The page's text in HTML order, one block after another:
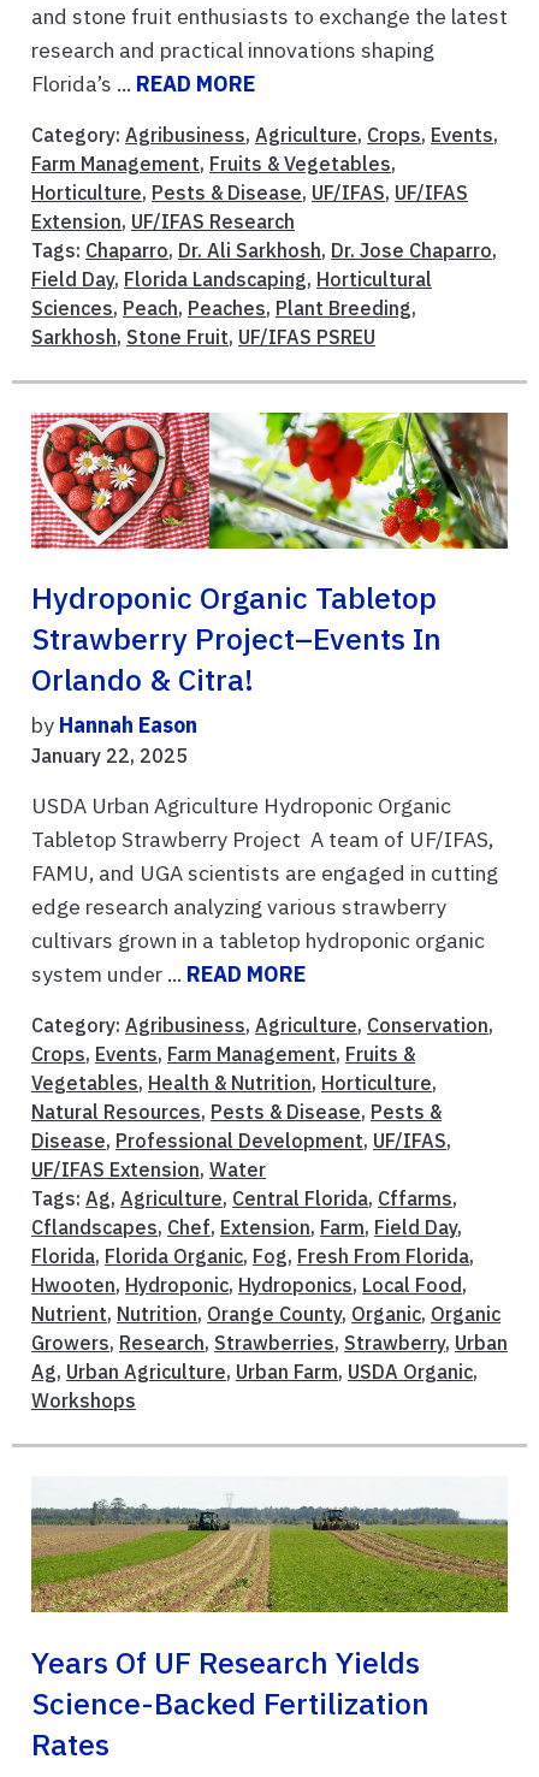
and stone fruit enthusiasts to exchange the latest
research and practical innovations shaping
Florida’s ... READ MORE
Category: Agribusiness, Agriculture, Crops, Events,
Farm Management, Fruits & Vegetables,
Horticulture, Pests & Disease, UF/IFAS, UF/IFAS
Extension, UF/IFAS Research
Tags: Chaparro, Dr. Ali Sarkhosh, Dr. Jose Chaparro,
Field Day, Florida Landscaping, Horticultural
Sciences, Peach, Peaches, Plant Breeding,
Sarkhosh, Stone Fruit, UF/IFAS PSREU
Hydroponic Organic Tabletop
Strawberry Project–Events In
Orlando & Citra!
by Hannah Eason
January 22, 2025
USDA Urban Agriculture Hydroponic Organic
Tabletop Strawberry Project A team of UF/IFAS,
FAMU, and UGA scientists are engaged in cutting
edge research analyzing various strawberry
cultivars grown in a tabletop hydroponic organic
system under ... READ MORE
Category: Agribusiness, Agriculture, Conservation,
Crops, Events, Farm Management, Fruits &
Vegetables, Health & Nutrition, Horticulture,
Natural Resources, Pests & Disease, Pests &
Disease, Professional Development, UF/IFAS,
UF/IFAS Extension, Water
Tags: Ag, Agriculture, Central Florida, Cffarms,
Cflandscapes, Chef, Extension, Farm, Field Day,
Florida, Florida Organic, Fog, Fresh From Florida,
Hwooten, Hydroponic, Hydroponics, Local Food ,
Nutrient, Nutrition, Orange County, Organic, Organic
Growers, Research, Strawberries, Strawberry, Urban
Ag, Urban Agriculture, Urban Farm, USDA Organic,
Workshops
Years Of UF Research Yields
Science-Backed Fertilization
Rates